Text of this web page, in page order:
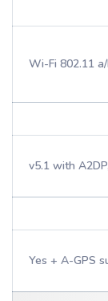
Wi-Fi 802.11
v5.1 with
Yes + A-GPS